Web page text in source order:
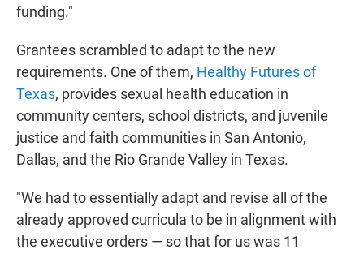
funding."
Grantees scrambled to adapt to the new
requirements. One of them, Healthy Futures of
Texas, provides sexual health education in
community centers, school districts, and juvenile
justice and faith communities in San Antonio,
Dallas, and the Rio Grande Valley in Texas.
"We had to essentially adapt and revise all of the
already approved curricula to be in alignment with
the executive orders — so that for us was 11